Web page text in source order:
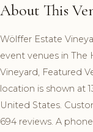
About This
Wölffer Estate
event venues in The
Vineyard, Featured
location is shown at
United States.
694 reviews. A